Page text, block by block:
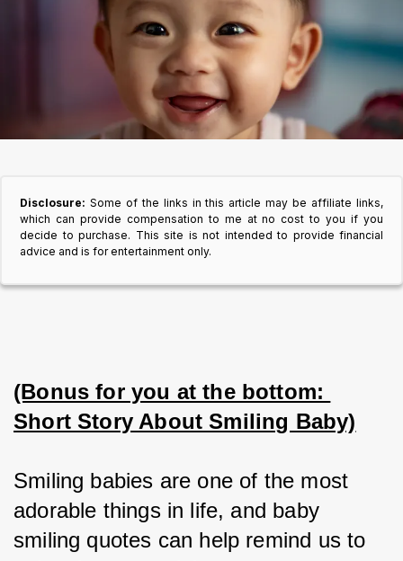
Disclosure: Some of the links in this article may be affiliate links,
which can provide compensation to me at no cost to you if you
decide to purchase. This site is not intended to provide financial
advice and is for entertainment only.
(Bonus for you at the bottom:
Short Story About Smiling Baby)
Smiling babies are one of the most
adorable things in life, and baby
smiling quotes can help remind us to